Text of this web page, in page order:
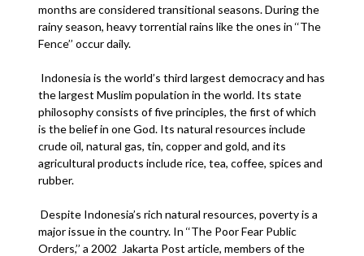
months are considered transitional seasons. During the
rainy season, heavy torrential rains like the ones in ‘‘The
Fence’’ occur daily.
Indonesia is the world’s third largest democracy and has
the largest Muslim population in the world. Its state
philosophy consists of five principles, the first of which
is the belief in one God. Its natural resources include
crude oil, natural gas, tin, copper and gold, and its
agricultural products include rice, tea, coffee, spices and
rubber.
Despite Indonesia’s rich natural resources, poverty is a
major issue in the country. In ‘‘The Poor Fear Public
Orders,’’ a 2002 Jakarta Post article, members of the